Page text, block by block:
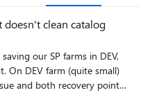
doesn't clean catalog
and both recovery point